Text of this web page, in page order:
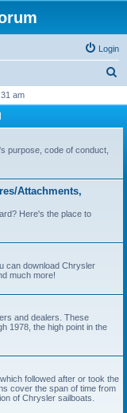
Login
r
am
purpose, code of conduct,
Attachments,
Here's the place to
can download Chrysler
much more!
and dealers. These
1978, the high point in the
followed after or took the
cover the span of time from
of Chrysler sailboats.